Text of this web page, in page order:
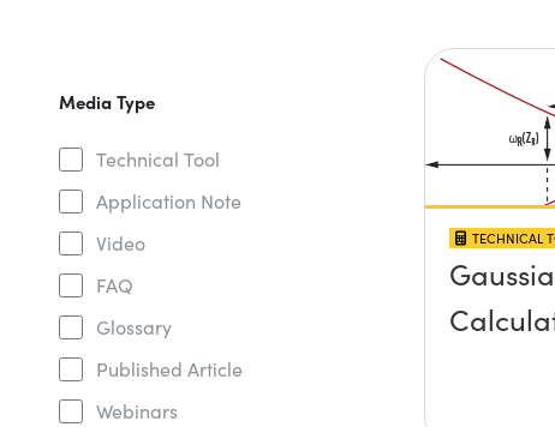
Media Type
Technical Tool
Application Note
Video
FAQ
Glossary
Published Article
Webinars
TECHNICAL